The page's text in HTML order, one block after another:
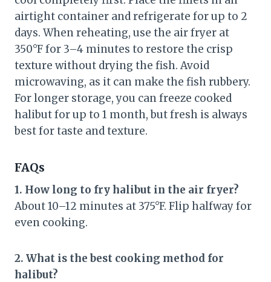
airtight container and refrigerate for up to 2
days. When reheating, use the air fryer at
350°F for 3–4 minutes to restore the crisp
texture without drying the fish. Avoid
microwaving, as it can make the fish rubbery.
For longer storage, you can freeze cooked
halibut for up to 1 month, but fresh is always
best for taste and texture.
FAQs
1. How long to fry halibut in the air fryer?
About 10–12 minutes at 375°F. Flip halfway for
even cooking.
2. What is the best cooking method for
halibut?